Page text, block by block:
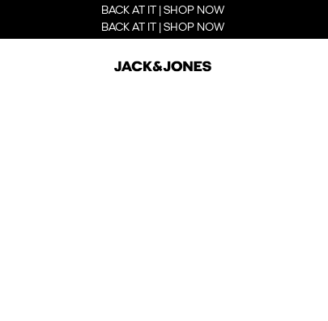
BACK AT IT | SHOP NOW
BACK AT IT | SHOP NOW